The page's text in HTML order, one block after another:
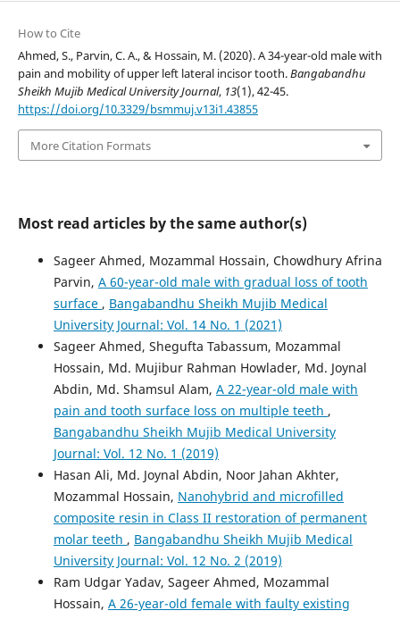
How to Cite
Ahmed, S., Parvin, C. A., & Hossain, M. (2020). A 34-year-old male with
pain and mobility of upper left lateral incisor tooth.Bangabandhu
Sheikh Mujib Medical University Journal, 13(1), 42-45.
https://doi.org/10.3329/bsmmuj.v13i1.43855
More Citation Formats
Most read articles by the same author(s)
Sageer Ahmed, Mozammal Hossain, Chowdhury Afrina
Parvin, A 60-year-old male with gradual loss of tooth
surface , Bangabandhu Sheikh Mujib Medical
University Journal: Vol. 14 No. 1 (2021)
Sageer Ahmed, Shegufta Tabassum, Mozammal
Hossain, Md. Mujibur Rahman Howlader, Md. Joynal
Abdin, Md. Shamsul Alam, A 22-year-old male with
pain and tooth surface loss on multiple teeth ,
Bangabandhu Sheikh Mujib Medical University
Journal: Vol. 12 No. 1 (2019)
Hasan Ali, Md. Joynal Abdin, Noor Jahan Akhter,
Mozammal Hossain, Nanohybrid and microfilled
composite resin in Class II restoration of permanent
molar teeth , Bangabandhu Sheikh Mujib Medical
University Journal: Vol. 12 No. 2 (2019)
Ram Udgar Yadav, Sageer Ahmed, Mozammal
Hossain, A 26-year-old female with faulty existing